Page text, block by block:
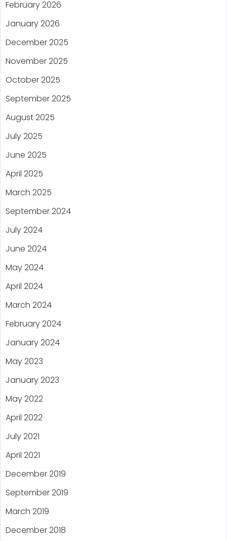
February 2026
January 2026
December 2025
November 2025
October 2025
September 2025
August 2025
July 2025
June 2025
April 2025
March 2025
September 2024
July 2024
June 2024
May 2024
April 2024
March 2024
February 2024
January 2024
May 2023
January 2023
May 2022
April 2022
July 2021
April 2021
December 2019
September 2019
March 2019
December 2018